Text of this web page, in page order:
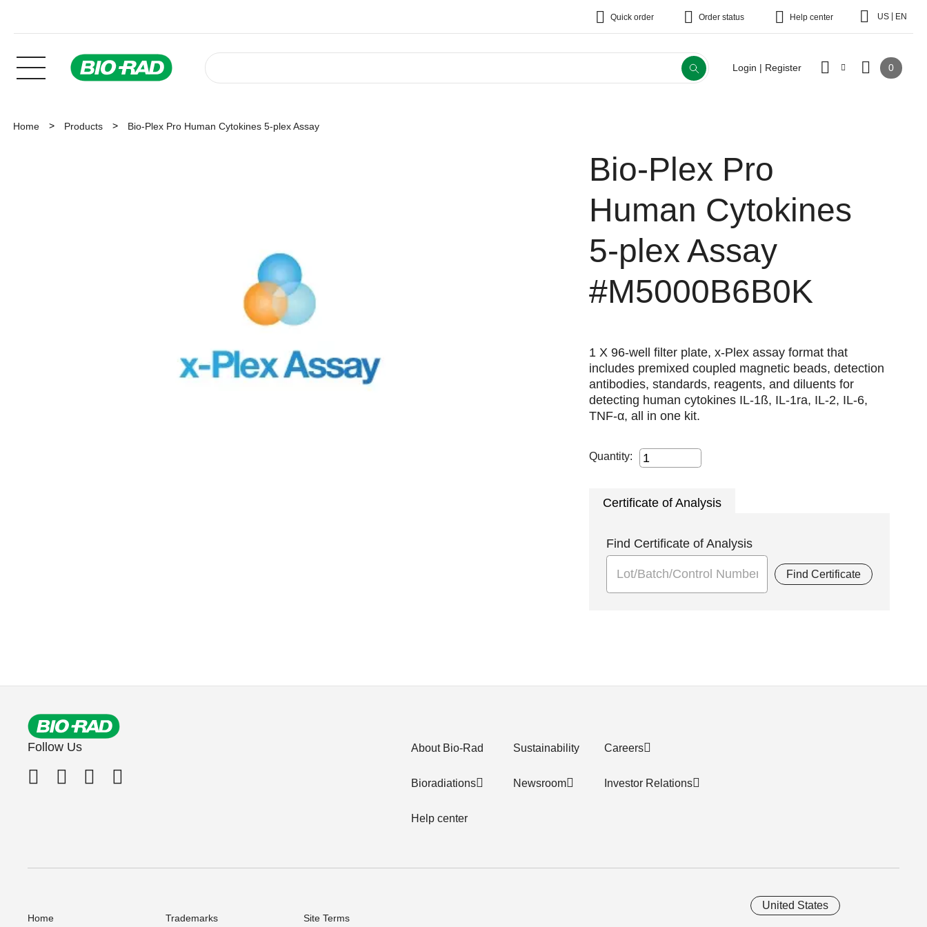
Quick order Order status Help center US EN
Login | Register 0
Home Products Bio-Plex Pro Human Cytokines 5-plex Assay
Bio-Plex Pro
Human Cytokines
5-plex Assay
#M5000B6B0K
1 X 96-well filter plate, x-Plex assay format that
includes premixed coupled magnetic beads, detection
antibodies, standards, reagents, and diluents for
detecting human cytokines IL-1ß, IL-1ra, IL-2, IL-6,
TNF-α, all in one kit.
Quantity:
Certificate of Analysis
Find Certificate of Analysis
Find Certificate
Follow Us About Bio-Rad
Bioradiations
Help center
Sustainability
Newsroom
Careers
Investor Relations
United States
Home Trademarks
Site Terms